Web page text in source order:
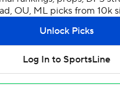
and 17-10 in the
a drive on their
on third down but a
drive alive. A 37-yard